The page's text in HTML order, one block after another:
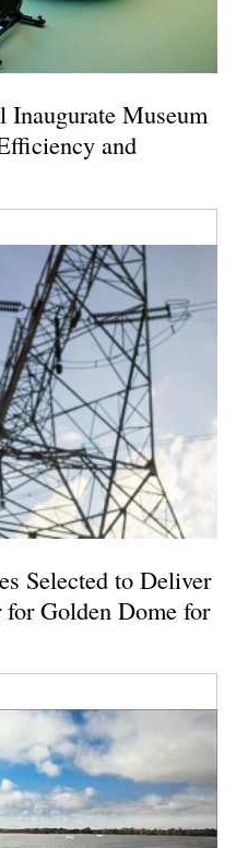
Inaugurate Museum
and
Selected to Deliver
Golden Dome for